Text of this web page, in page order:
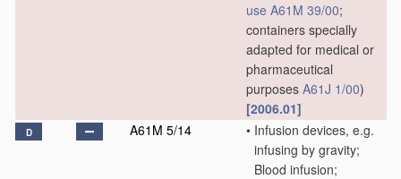
use A61M 39/00;
containers specially
adapted for medical or
pharmaceutical
purposes A61J 1/00)
[2006.01]
D A61M 5/14 • Infusion devices, e.g.
infusing by gravity;
Blood infusion;